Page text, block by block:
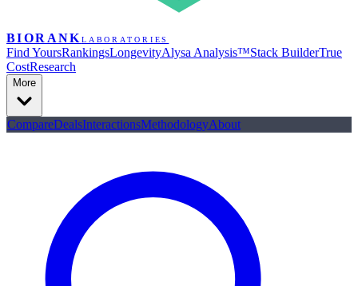
BIORANK LABORATORIES
Find YoursRankingsLongevityAlysa Analysis™Stack BuilderTrue
CostResearch
More
CompareDealsInteractionsMethodologyAbout